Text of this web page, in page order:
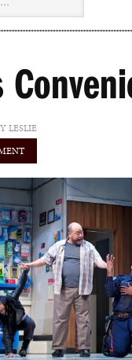
LESLIE